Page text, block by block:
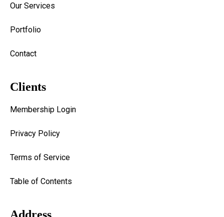
Our Services
Portfolio
Contact
Clients
Membership Login
Privacy Policy
Terms of Service
Table of Contents